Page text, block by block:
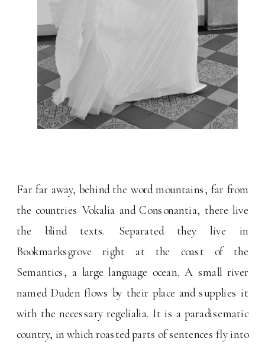
Far far away, behind the word mountains, far from
the countries Vokalia and Consonantia, there live
the blind texts. Separated they live in
Bookmarksgrove right at the coast of the
Semantics, a large language ocean. A small river
named Duden flows by their place and supplies it
with the necessary regelialia. It is a paradisematic
country, in which roasted parts of sentences fly into